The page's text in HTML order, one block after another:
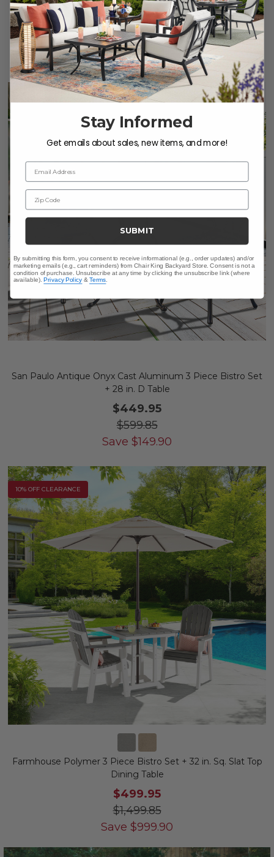
Swivel Bistro Set + 32 in. Sq. Table
$1,499.95-$1,739.85
$2,159.83-$2,399.75
Save $659.88-$659.90
San Paulo Antique Onyx Cast Aluminum 3 Piece Bistro Set
+ 28 in. D Table
$449.95
$599.85
Save $149.90
10% OFF CLEARANCE
Farmhouse Polymer 3 Piece Bistro Set + 32 in. Sq. Slat Top
Dining Table
$499.95
$1,499.85
Save $999.90
Stay Informed
Get emails about sales, new items, and more!
Email Address
Zip Code
SUBMIT
By submitting this form, you consent to receive informational (e.g., order updates) and/or
marketing emails (e.g., cart reminders) from Chair King Backyard Store. Consent is not a
condition of purchase. Unsubscribe at any time by clicking the unsubscribe link (where
available).Privacy Policy &Terms